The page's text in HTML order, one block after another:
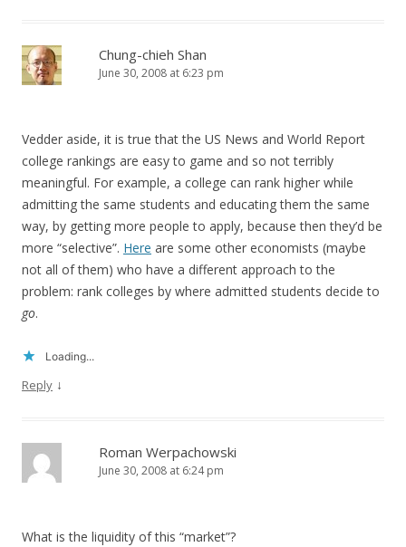
Chung-chieh Shan
June 30, 2008 at 6:23 pm
Vedder aside, it is true that the US News and World Report
college rankings are easy to game and so not terribly
meaningful. For example, a college can rank higher while
admitting the same students and educating them the same
way, by getting more people to apply, because then they’d be
more “selective”. Here are some other economists (maybe
not all of them) who have a different approach to the
problem: rank colleges by where admitted students decide to
go.
Loading...
Reply ↓
Roman Werpachowski
June 30, 2008 at 6:24 pm
What is the liquidity of this “market”?